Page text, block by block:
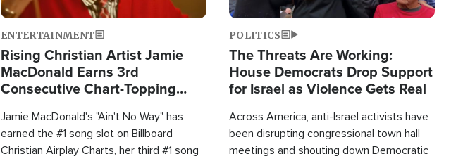
ENTERTAINMENT
Rising Christian Artist Jamie
MacDonald Earns 3rd
Consecutive Chart-Topping
Jamie MacDonald's "Ain't No Way" has
earned the #1 song slot on Billboard
Christian Airplay Charts, her third #1 song
POLITICS
The Threats Are Working:
House Democrats Drop Support
for Israel as Violence Gets Real
Across America, anti-Israel activists have
been disrupting congressional town hall
meetings and shouting down Democratic